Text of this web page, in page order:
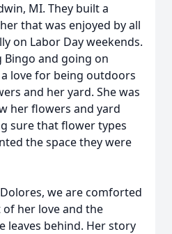
MI. They built a
that was enjoyed by all
on Labor Day weekends.
Bingo and going on
love for being outdoors
and her yard. She was
her flowers and yard
sure that flower types
the space they were
we are comforted
her love and the
leaves behind. Her story